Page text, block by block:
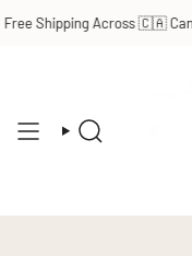
to Shipping Across 🇨🇦
SEARCH